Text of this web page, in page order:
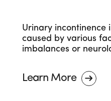
Urinary incontinence
caused by various
imbalances or
veterinary care is
management.
Learn More